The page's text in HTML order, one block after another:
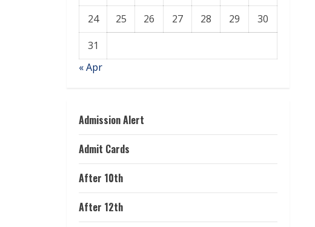
24
25 26 27 28 29
30
31
« Apr
Admission Alert
Admit Cards
After 10th
After 12th